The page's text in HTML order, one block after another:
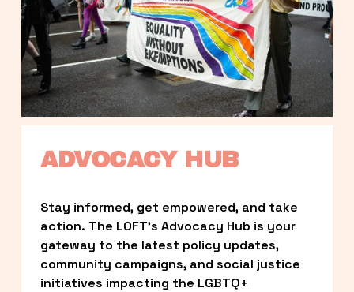
ADVOCACY HUB
Stay informed, get empowered, and take
action. The LOFT’s Advocacy Hub is your
gateway to the latest policy updates,
community campaigns, and social justice
initiatives impacting the LGBTQ+